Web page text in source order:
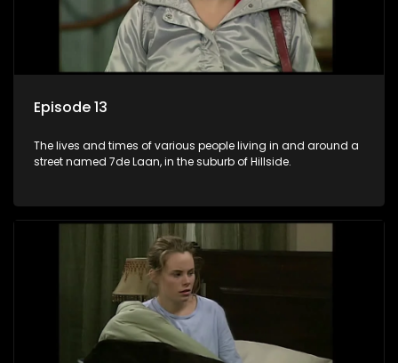
Episode 13
The lives and times of various people living in and around a
street named 7de Laan, in the suburb of Hillside.